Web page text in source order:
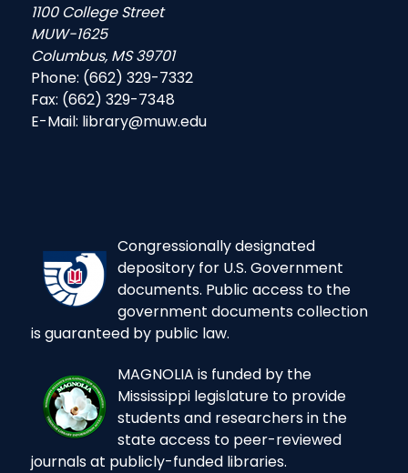
1100 College Street
MUW-1625
Columbus, MS 39701
Phone: (662) 329-7332
Fax: (662) 329-7348
E-Mail: library@muw.edu
Congressionally designated
depository for U.S. Government
documents. Public access to the
government documents collection
is guaranteed by public law.
MAGNOLIA is funded by the
Mississippi legislature to provide
students and researchers in the
state access to peer-reviewed
journals at publicly-funded libraries.